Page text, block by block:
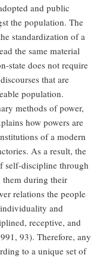
and public
the population. The
standardization of a
the same material
state does not require
that are
population.
methods of power,
how powers are
of a modern
As a result, the
self-discipline through
them during their
relations the people
and
receptive, and
93). Therefore, any
to a unique set of